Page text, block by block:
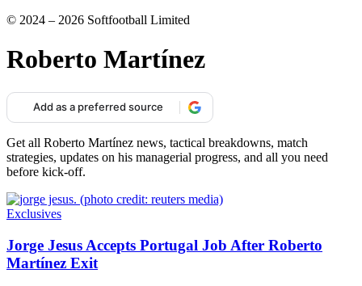
© 2024 – 2026 Softfootball Limited
Roberto Martínez
Add as a preferred source
Get all Roberto Martínez news, tactical breakdowns, match
strategies, updates on his managerial progress, and all you need
before kick-off.
Exclusives
Jorge Jesus Accepts Portugal Job After Roberto
Martínez Exit